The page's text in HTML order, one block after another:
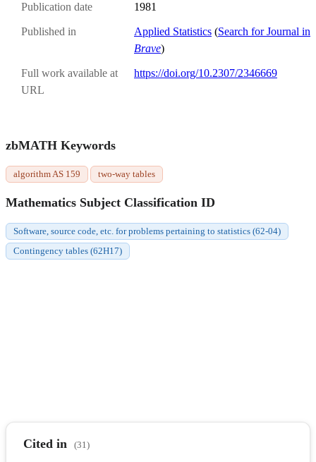
Publication date 1981
Published in Applied Statistics (Search for Journal in
Brave)
Full work available at
URL
https://doi.org/10.2307/2346669
zbMATH Keywords
algorithm AS 159 two-way tables
Mathematics Subject Classification ID
Software, source code, etc. for problems pertaining to statistics (62-04)
Contingency tables (62H17)
Cited in (31)